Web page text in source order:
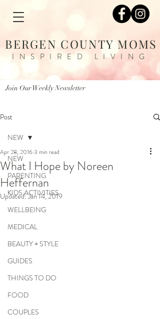
BERGEN COUNTY MOMS
INSPIRED LIVING
Join Our Weekly Newsletter
Post
NEW
PARENTING
KIDS ACTIVITIES
WELLBEING
MEDICAL
BEAUTY + STYLE
GUIDES
THINGS TO DO
FOOD
COUPLES
NEW
What I Hope by Noreen
Heffernan
Apr 28, 20163 min read
Updated:Jan 14, 2019